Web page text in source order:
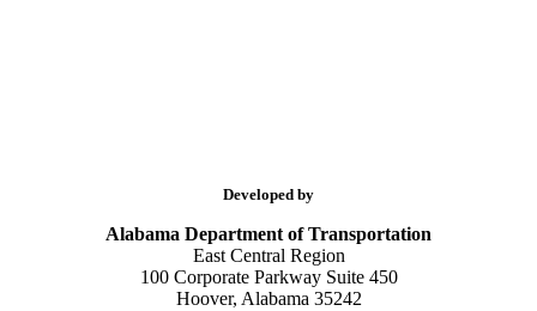
Developed by
Alabama Department of Transportation
East Central Region
100 Corporate Parkway Suite 450
Hoover, Alabama 35242